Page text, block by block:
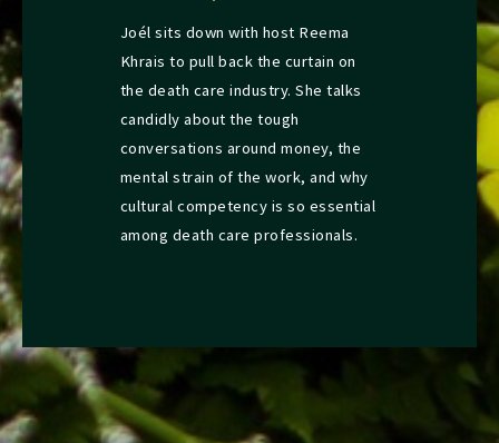
Joél sits down with host Reema
Khrais to pull back the curtain on
the death care industry. She talks
candidly about the tough
conversations around money, the
mental strain of the work, and why
cultural competency is so essential
among death care professionals.